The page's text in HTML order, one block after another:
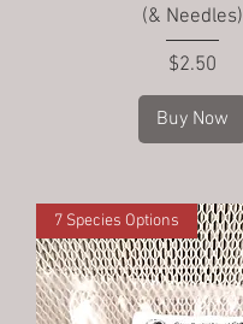
(& Needles)
Price
$2.50
Buy Now
7 Species Options